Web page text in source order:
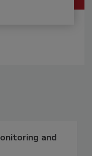
and